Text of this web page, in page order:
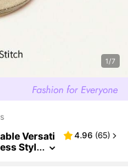
1/7
Versati
Styl
4.96 (65)